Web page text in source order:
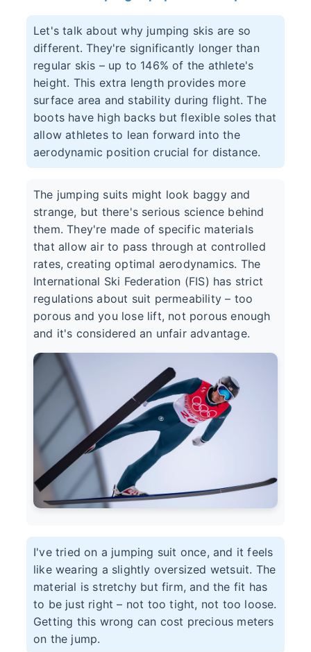
Let's talk about why jumping skis are so
different. They're significantly longer than
regular skis – up to 146% of the athlete's
height. This extra length provides more
surface area and stability during flight. The
boots have high backs but flexible soles that
allow athletes to lean forward into the
aerodynamic position crucial for distance.
The jumping suits might look baggy and
strange, but there's serious science behind
them. They're made of specific materials
that allow air to pass through at controlled
rates, creating optimal aerodynamics. The
International Ski Federation (FIS) has strict
regulations about suit permeability – too
porous and you lose lift, not porous enough
and it's considered an unfair advantage.
I've tried on a jumping suit once, and it feels
like wearing a slightly oversized wetsuit. The
material is stretchy but firm, and the fit has
to be just right – not too tight, not too loose.
Getting this wrong can cost precious meters
on the jump.